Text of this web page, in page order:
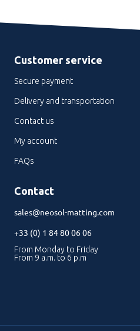
Customer service
Secure payment
Delivery and transportation
Contact us
My account
FAQs
Contact
sales@neosol-matting.com
+33 (0) 1 84 80 06 06
From Monday to Friday
From 9 a.m. to 6 p.m